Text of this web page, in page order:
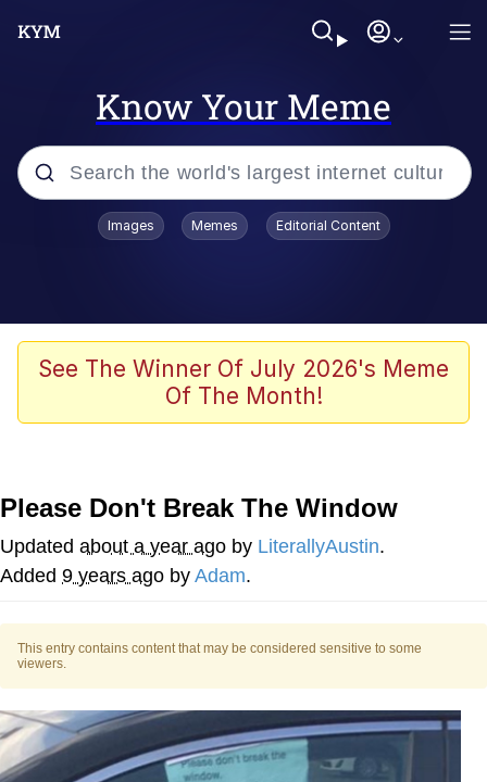
Know Your Meme
Popular searches
Adam Sandler Sitting With Kids (Billy
Madison)
The famous WMAF beach photo with
Evil Kermit
Topiary
Friendship Ended With Mudasir
Images Memes Editorial Content
See The Winner Of July 2026's Meme
Of The Month!
Please Don't Break The Window
Updated about a year ago by LiterallyAustin.
Added 9 years ago by Adam.
This entry contains content that may be considered sensitive to some
viewers.